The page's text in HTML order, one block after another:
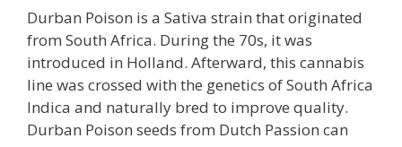
Durban Poison is a Sativa strain that originated
from South Africa. During the 70s, it was
introduced in Holland. Afterward, this cannabis
line was crossed with the genetics of South Africa
Indica and naturally bred to improve quality.
Durban Poison seeds from Dutch Passion can